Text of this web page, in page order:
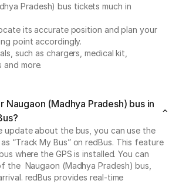
Pradesh) bus tickets much in
its accurate position and plan your
point accordingly.
such as chargers, medical kit,
and more.
Naugaon (Madhya Pradesh) bus in
update about the bus, you can use the
“Track My Bus” on redBus. This feature
where the GPS is installed. You can
the Naugaon (Madhya Pradesh) bus,
redBus provides real-time